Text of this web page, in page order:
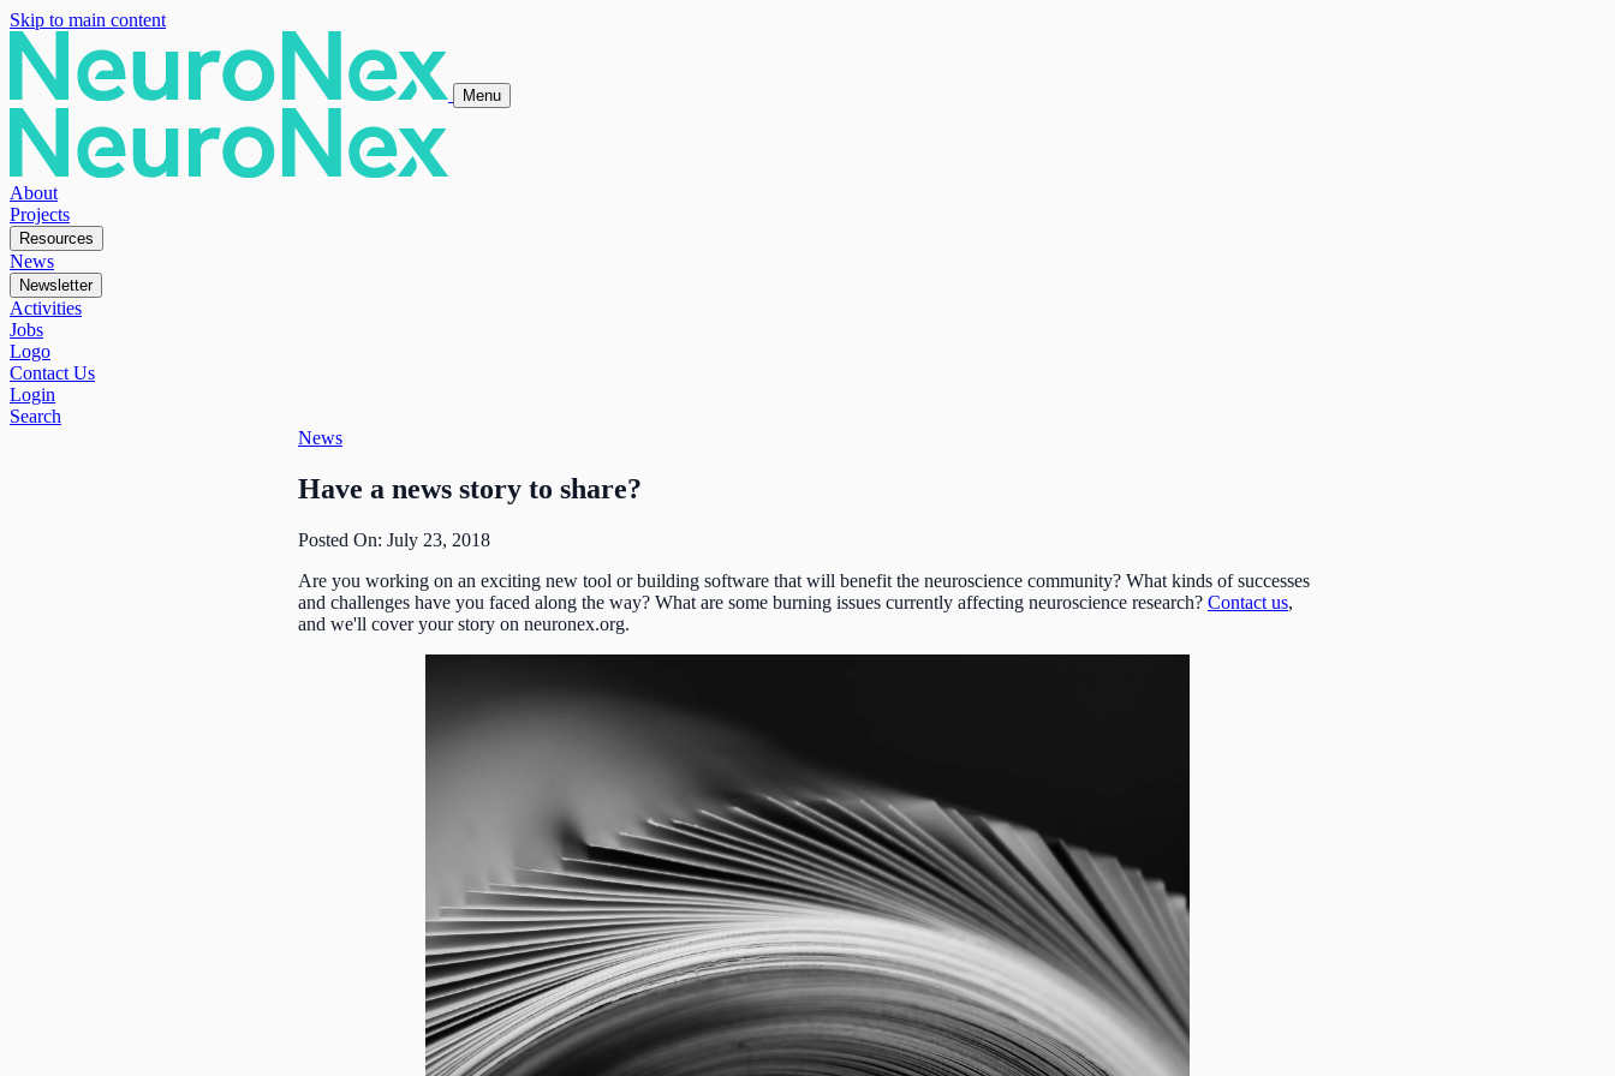
Skip to main content
Menu
About
Projects
Resources
News
Newsletter
Activities
Jobs
Logo
Contact Us
Login
Search
News
Have a news story to share?
Posted On: July 23, 2018
Are you working on an exciting new tool or building software that will benefit the neuroscience community? What kinds of successes
and challenges have you faced along the way? What are some burning issues currently affecting neuroscience research? Contact us,
and we'll cover your story on neuronex.org.